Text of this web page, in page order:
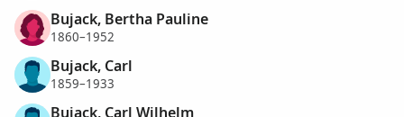
Bujack, Bertha Pauline
1860–1952
Bujack, Carl
1859–1933
Bujack, Carl Wilhelm